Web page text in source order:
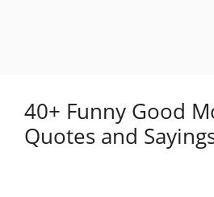
40+ Funny Good
Quotes and